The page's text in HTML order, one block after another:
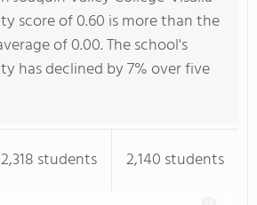
score of 0.60 is more than the
of 0.00. The school's
has declined by 7% over five
2,318 students 2,140 students